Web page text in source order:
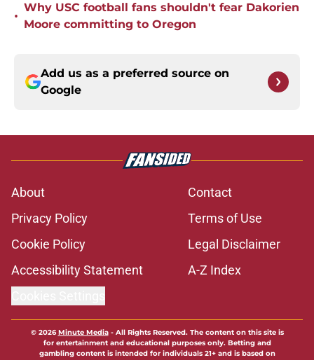
•
Why USC football fans shouldn't fear Dakorien
Moore committing to Oregon
Add us as a preferred source on
Google
About
Contact
Privacy Policy
Terms of Use
Cookie Policy
Legal Disclaimer
Accessibility Statement
A-Z Index
© 2026Minute Media- All Rights Reserved. The content on this site is
for entertainment and educational purposes only. Betting and
gambling content is intended for individuals 21+ and is based on